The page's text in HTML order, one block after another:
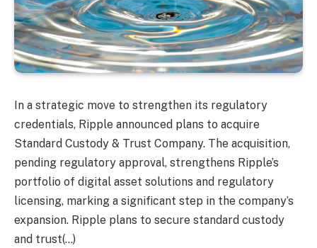
In a strategic move to strengthen its regulatory
credentials, Ripple announced plans to acquire
Standard Custody & Trust Company. The acquisition,
pending regulatory approval, strengthens Ripple’s
portfolio of digital asset solutions and regulatory
licensing, marking a significant step in the company’s
expansion. Ripple plans to secure standard custody
and trust(…)